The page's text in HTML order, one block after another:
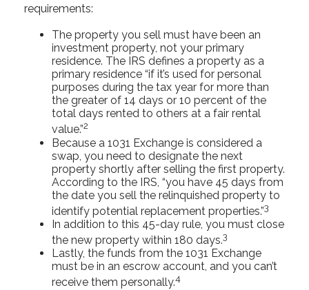
requirements:
The property you sell must have been an
investment property, not your primary
residence. The IRS defines a property as a
primary residence “if it’s used for personal
purposes during the tax year for more than
the greater of 14 days or 10 percent of the
total days rented to others at a fair rental
value.”2
Because a 1031 Exchange is considered a
swap, you need to designate the next
property shortly after selling the first property.
According to the IRS, “you have 45 days from
the date you sell the relinquished property to
identify potential replacement properties.”3
In addition to this 45-day rule, you must close
the new property within 180 days.3
Lastly, the funds from the 1031 Exchange
must be in an escrow account, and you can’t
receive them personally.4